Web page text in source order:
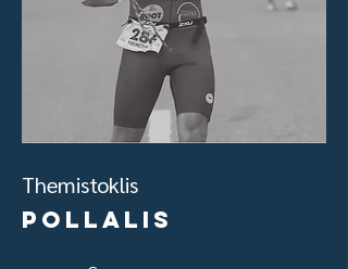
Themistoklis
Pollalis